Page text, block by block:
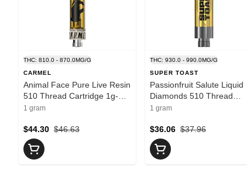
THC: 810.0 - 870.0MG/G
CARMEL
Animal Face Pure Live Resin
510 Thread Cartridge 1g-
Carmel
1 gram
$46.63
$44.30
THC: 930.0 - 990.0MG/G
SUPER TOAST
Passionfruit Salute Liquid
Diamonds 510 Thread
Cartridge 1g- Super Toast
1 gram
$37.96
$36.06